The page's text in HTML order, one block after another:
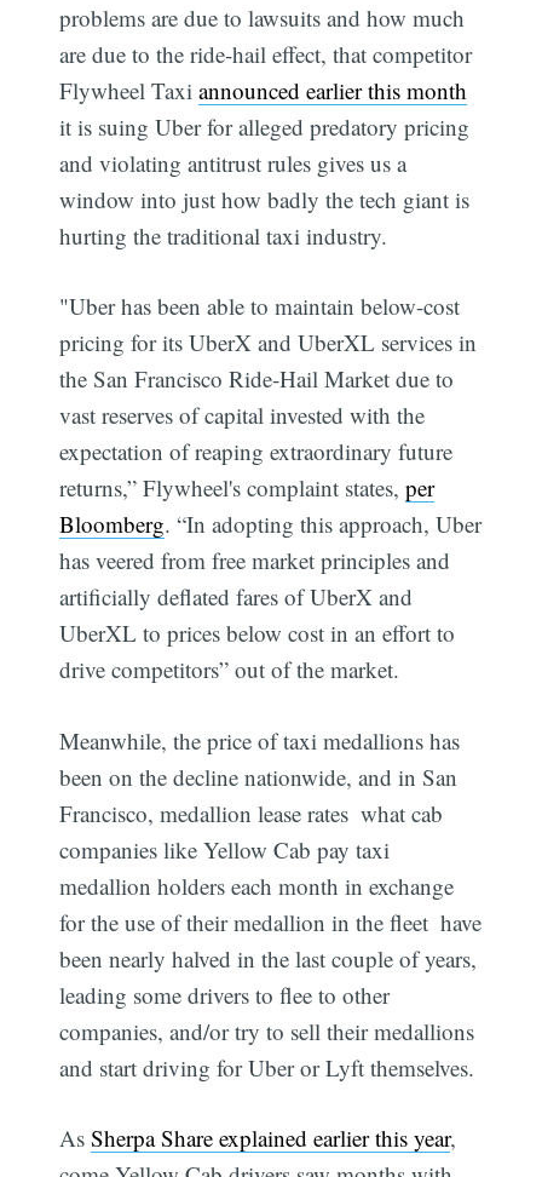
problems are due to lawsuits and how much
are due to the ride-hail effect, that competitor
Flywheel Taxiannounced earlier this month
it is suing Uber for alleged predatory pricing
and violating antitrust rules gives us a
window into just how badly the tech giant is
hurting the traditional taxi industry.
"Uber has been able to maintain below-cost
pricing for its UberX and UberXL services in
the San Francisco Ride-Hail Market due to
vast reserves of capital invested with the
expectation of reaping extraordinary future
returns,” Flywheel's complaint states,per
Bloomberg. “In adopting this approach, Uber
has veered from free market principles and
artificially deflated fares of UberX and
UberXL to prices below cost in an effort to
drive competitors” out of the market.
Meanwhile, the price of taxi medallions has
been on the decline nationwide, and in San
Francisco, medallion lease rates  what cab
companies like Yellow Cab pay taxi
medallion holders each month in exchange
for the use of their medallion in the fleet  have
been nearly halved in the last couple of years,
leading some drivers to flee to other
companies, and/or try to sell their medallions
and start driving for Uber or Lyft themselves.
AsSherpa Share explained earlier this year,